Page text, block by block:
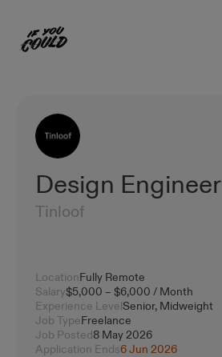
Home
Design Engineer
Tinloof
LocationFully Remote
Salary$5,000 – $6,000 / Month
Experience LevelSenior, Midweight
Job TypeFreelance
Job Posted8 May 2026
Application Ends6 Jun 2026